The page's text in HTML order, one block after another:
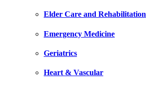
Elder Care and Rehabilitation
Emergency Medicine
Geriatrics
Heart & Vascular